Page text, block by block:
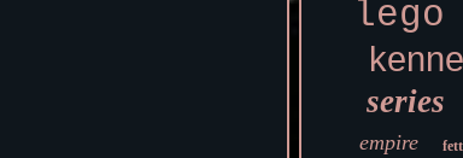
lego
series
empire
fett